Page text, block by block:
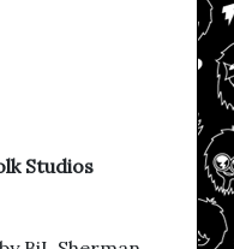
Studios